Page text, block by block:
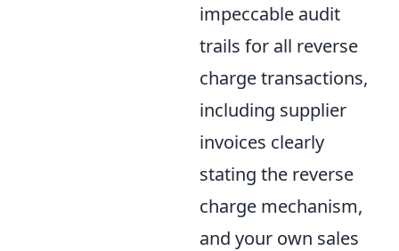
impeccable audit
trails for all reverse
charge transactions,
including supplier
invoices clearly
stating the reverse
charge mechanism,
and your own sales